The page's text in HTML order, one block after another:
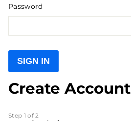
Password
SIGN IN
Create Account
Step 1 of 2